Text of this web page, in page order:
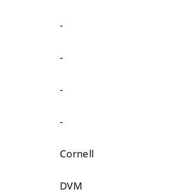
-
-
-
-
Cornell
DVM